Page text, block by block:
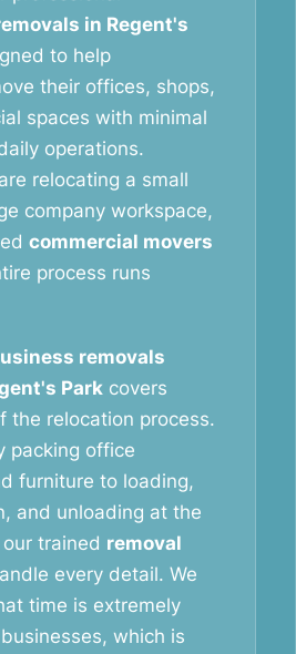
in Regent's
to help
their offices, shops,
spaces with minimal
operations.
relocating a small
company workspace,
commercial movers
process runs
removals
Park covers
the relocation process.
packing office
furniture to loading,
and unloading at the
trained removal
every detail. We
time is extremely
which is